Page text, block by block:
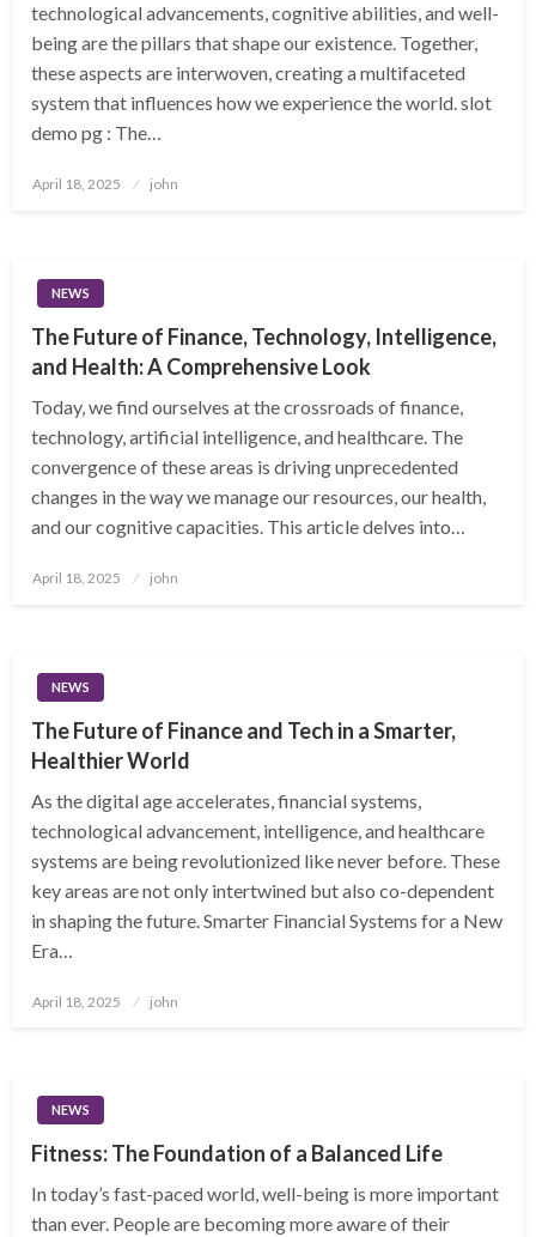
technological advancements, cognitive abilities, and well-
being are the pillars that shape our existence. Together,
these aspects are interwoven, creating a multifaceted
system that influences how we experience the world. slot
demo pg : The…
Posted
April 18, 2025 john
NEWS
The Future of Finance, Technology, Intelligence,
and Health: A Comprehensive Look
Today, we find ourselves at the crossroads of finance,
technology, artificial intelligence, and healthcare. The
convergence of these areas is driving unprecedented
changes in the way we manage our resources, our health,
and our cognitive capacities. This article delves into…
Posted
April 18, 2025 john
NEWS
The Future of Finance and Tech in a Smarter,
Healthier World
As the digital age accelerates, financial systems,
technological advancement, intelligence, and healthcare
systems are being revolutionized like never before. These
key areas are not only intertwined but also co-dependent
in shaping the future. Smarter Financial Systems for a New
Era…
Posted
April 18, 2025 john
NEWS
Fitness: The Foundation of a Balanced Life
In today’s fast-paced world, well-being is more important
than ever. People are becoming more aware of their